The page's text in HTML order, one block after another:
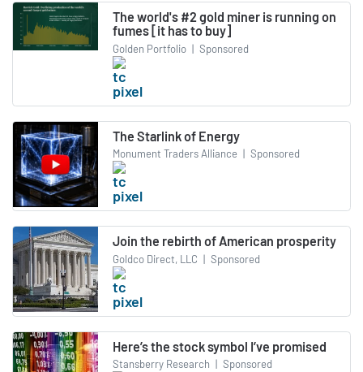
The world's #2 gold miner is running on
fumes [it has to buy]
Golden Portfolio | Sponsored
The Starlink of Energy
Monument Traders Alliance | Sponsored
Join the rebirth of American prosperity
Goldco Direct, LLC | Sponsored
Here’s the stock symbol I’ve promised
Stansberry Research | Sponsored